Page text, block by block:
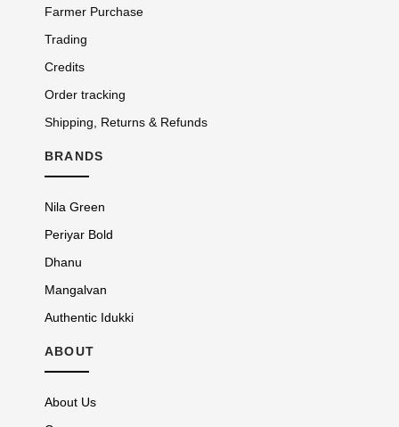
Farmer Purchase
Trading
Credits
Order tracking
Shipping, Returns & Refunds
BRANDS
Nila Green
Periyar Bold
Dhanu
Mangalvan
Authentic Idukki
ABOUT
About Us